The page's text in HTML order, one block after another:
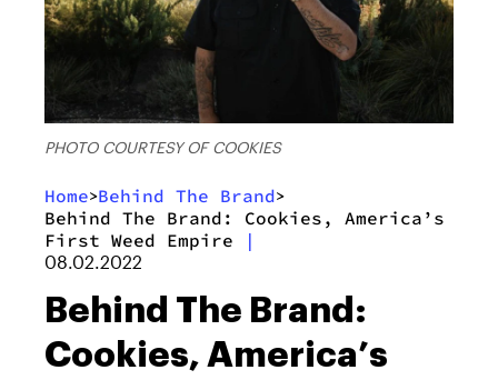
PHOTO COURTESY OF COOKIES
Home>Behind The Brand>
Behind The Brand: Cookies, America’s
First Weed Empire
|
08.02.2022
Behind The Brand:
Cookies, America’s